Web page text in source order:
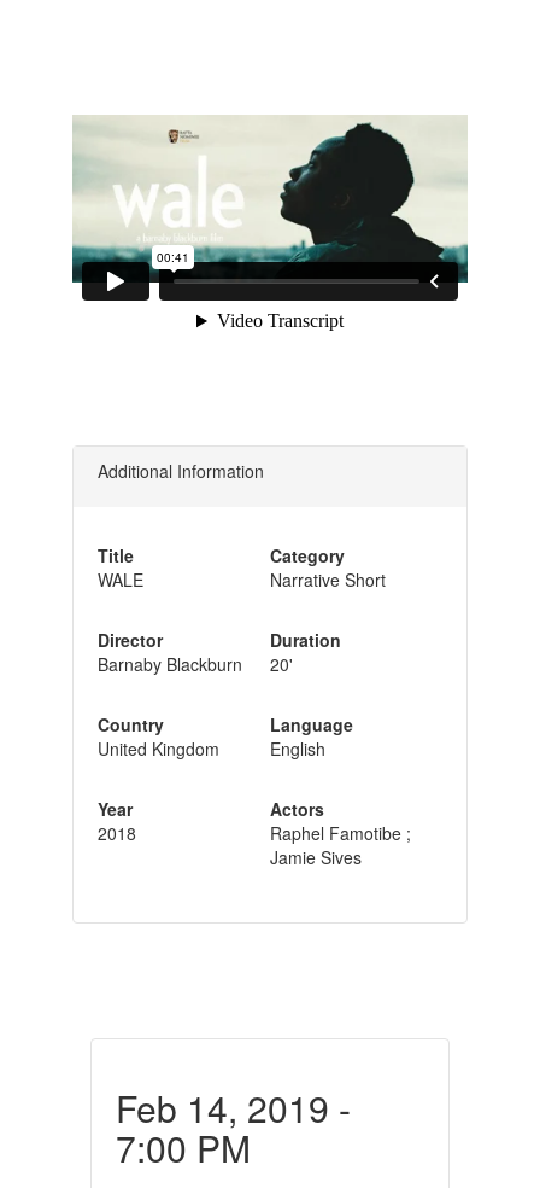
Additional Information
Title
WALE
Director
Barnaby Blackburn
Country
United Kingdom
Year
2018
Category
Narrative Short
Duration
20'
Language
English
Actors
Raphel Famotibe ;
Jamie Sives
Feb 14, 2019 -
7:00 PM